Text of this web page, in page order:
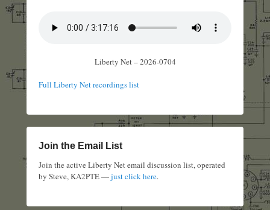
Liberty Net – 2026-0704
Full Liberty Net recordings list
Join the Email List
Join the active Liberty Net email discussion list, operated
by Steve, KA2PTE —just click here.